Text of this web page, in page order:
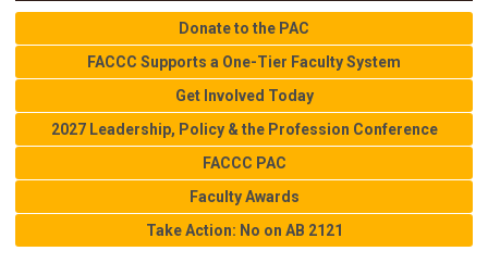
Donate to the PAC
FACCC Supports a One-Tier Faculty System
Get Involved Today
2027 Leadership, Policy & the Profession Conference
FACCC PAC
Faculty Awards
Take Action: No on AB 2121